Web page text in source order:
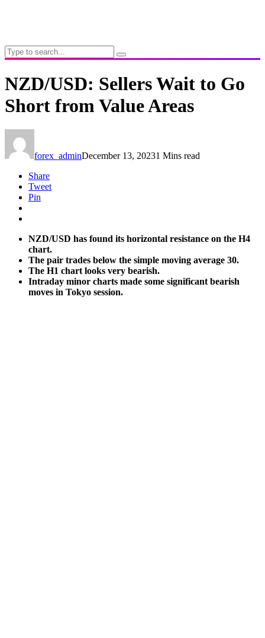
NZD/USD: Sellers Wait to Go
Short from Value Areas
forex_adminDecember 13, 20231 Mins read
Share
Tweet
Pin
NZD/USD has found its horizontal resistance on the H4
chart.
The pair trades below the simple moving average 30.
The H1 chart looks very bearish.
Intraday minor charts made some significant bearish
moves in Tokyo session.